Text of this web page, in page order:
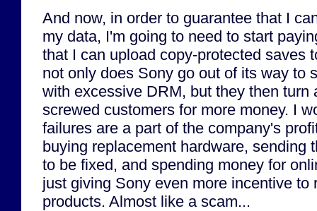
And now, in order to guarantee that I
my data, I'm going to need to start
that I can upload copy-protected saves
not only does Sony go out of its way to
with excessive DRM, but they then turn
screwed customers for more money. I
failures are a part of the company's
buying replacement hardware, sending
to be fixed, and spending money for
just giving Sony even more incentive to
products. Almost like a scam...